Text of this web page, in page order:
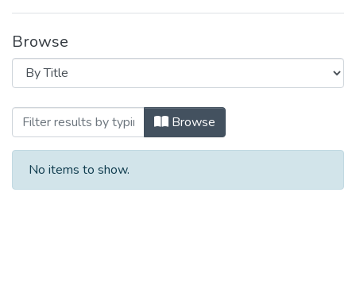
Browse
Browsing INVESTIGACIONES by Title
Browse
No items to show.